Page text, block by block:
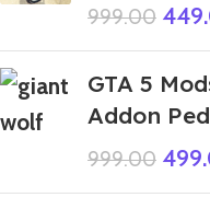
999.00
GTA 5
Addon
999.00